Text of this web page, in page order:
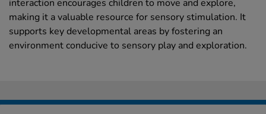
interaction encourages children to move and explore,
making it a valuable resource for sensory stimulation. It
supports key developmental areas by fostering an
environment conducive to sensory play and exploration.